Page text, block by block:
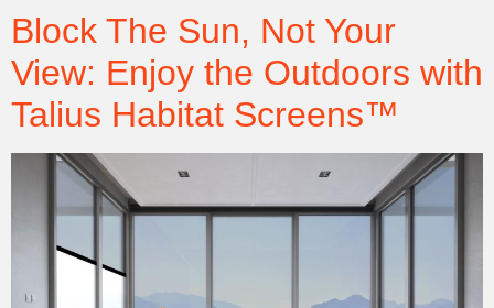
Block The Sun, Not Your
View: Enjoy the Outdoors with
Talius Habitat Screens™